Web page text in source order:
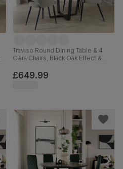
Traviso Round Dining Table & 4
Clara Chairs, Black Oak Effect &
120cm
£649.99